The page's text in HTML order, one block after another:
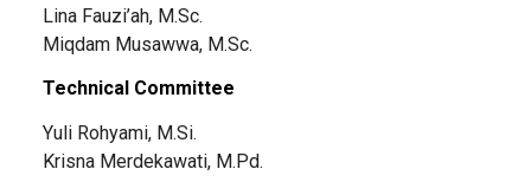
Lina Fauzi’ah, M.Sc.
Miqdam Musawwa, M.Sc.
Technical Committee
Yuli Rohyami, M.Si.
Krisna Merdekawati, M.Pd.